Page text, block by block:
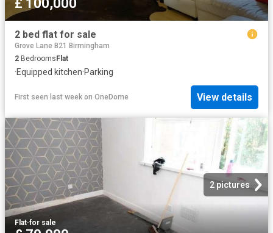
£ 100,000
2 bed flat for sale
Grove Lane B21 Birmingham
2 Bedrooms Flat
·Equipped kitchen·Parking
First seen last week on OneDome View details
2 pictures
Flat·for sale